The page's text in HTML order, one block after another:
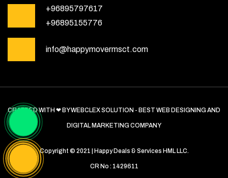
+96895797617
+96895155776
info@happymovermsct.com
Copyright © 2021 | Happy Deals & Services HML LLC.
CR No : 1429611
CRAFTED WITH ❤ BY WEBCLEX SOLUTION - BEST WEB DESIGNING AND
DIGITAL MARKETING COMPANY